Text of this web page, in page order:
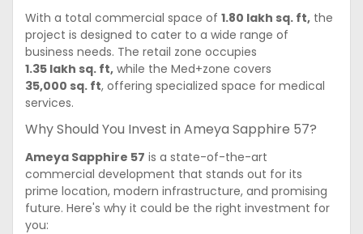
With a total commercial space of 1.80 lakh sq. ft, the
project is designed to cater to a wide range of
business needs. The retail zone occupies
1.35 lakh sq. ft, while the Med+zone covers
35,000 sq. ft, offering specialized space for medical
services.
Why Should You Invest in Ameya Sapphire 57?
Ameya Sapphire 57 is a state-of-the-art
commercial development that stands out for its
prime location, modern infrastructure, and promising
future. Here's why it could be the right investment for
you: